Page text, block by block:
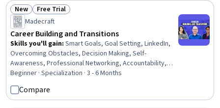
Status: New
New Status: Free Trial
Free Trial
Madecraft
Career Building and Transitions
Skills you'll gain: Smart Goals, Goal Setting, LinkedIn,
Overcoming Obstacles, Decision Making, Self-
Awareness, Professional Networking, Accountability,
Growth Mindedness, Personal Development, Visionary,
Interviewing Skills, Accountability Frameworks, Web
Presence, Proofreading, Professional Development, Job
Analysis, Storytelling, Editing, Professionalism
Beginner · Specialization · 3 - 6 Months
Compare